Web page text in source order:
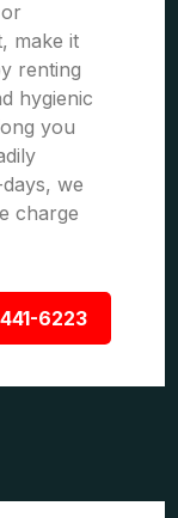
make it
renting
hygienic
you
we
charge
6223